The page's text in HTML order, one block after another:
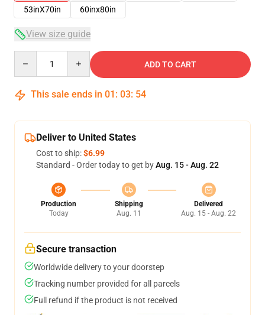
53inX70in
60inx80in
View size guide
ADD TO CART
This sale ends in 01 : 03: 53
Deliver to United States
Cost to ship:$6.99
Standard - Order today to get byAug. 15 - Aug. 22
Production
Today
Shipping
Aug. 11
Delivered
Aug. 15 - Aug. 22
Secure transaction
Worldwide delivery to your doorstep
Tracking number provided for all parcels
Full refund if the product is not received